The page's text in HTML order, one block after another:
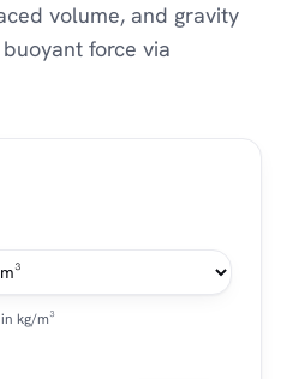
volume, and gravity
force via
kg/m³